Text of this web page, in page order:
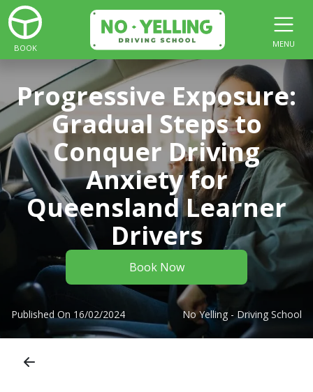
BOOK MENU
Progressive Exposure:
Gradual Steps to
Conquer Driving
Anxiety for
Queensland Learner
Drivers
Book Now
Published On 16/02/2024 No Yelling - Driving School